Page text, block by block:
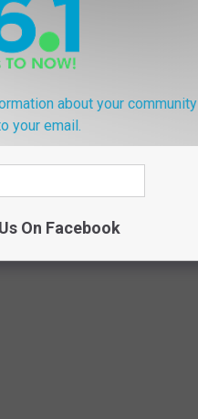
about your community
your email.
On Facebook